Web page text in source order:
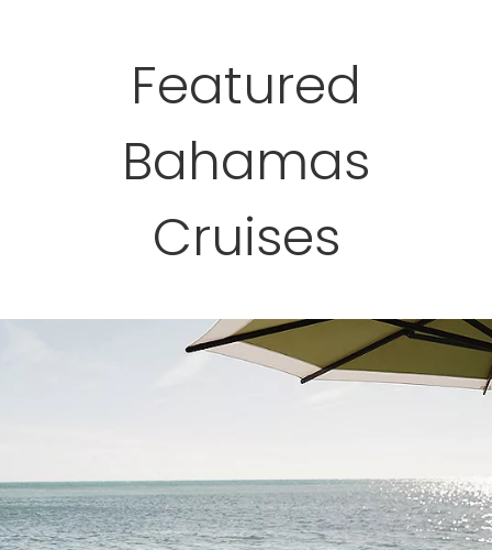
Featured
Bahamas
Cruises